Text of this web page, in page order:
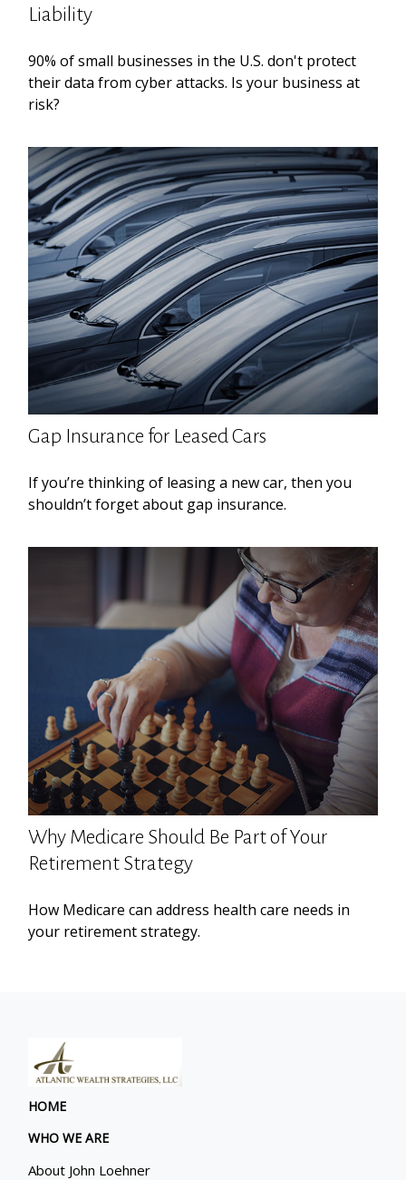
Liability
90% of small businesses in the U.S. don't protect
their data from cyber attacks. Is your business at
risk?
Gap Insurance for Leased Cars
If you’re thinking of leasing a new car, then you
shouldn’t forget about gap insurance.
Why Medicare Should Be Part of Your
Retirement Strategy
How Medicare can address health care needs in
your retirement strategy.
HOME
WHO WE ARE
About John Loehner